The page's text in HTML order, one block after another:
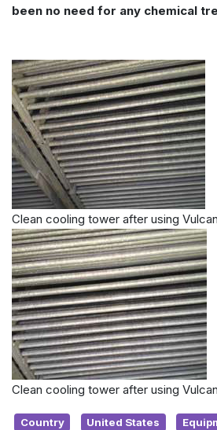
been no need for any chemical
Clean cooling tower after using Vulcan
Clean cooling tower after using Vulcan
Country United States